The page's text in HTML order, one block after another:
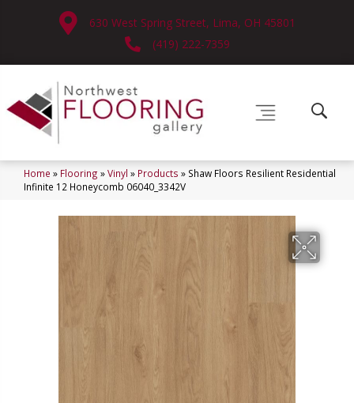
630 West Spring Street, Lima, OH 45801
(419) 222-7359
Home » Flooring »Vinyl » Products » Shaw Floors Resilient Residential
Infinite 12 Honeycomb 06040_3342V